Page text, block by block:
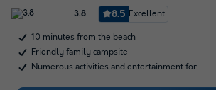
3.8 8.5 Excellent
10 minutes from the beach
Friendly family campsite
Numerous activities and entertainment for…